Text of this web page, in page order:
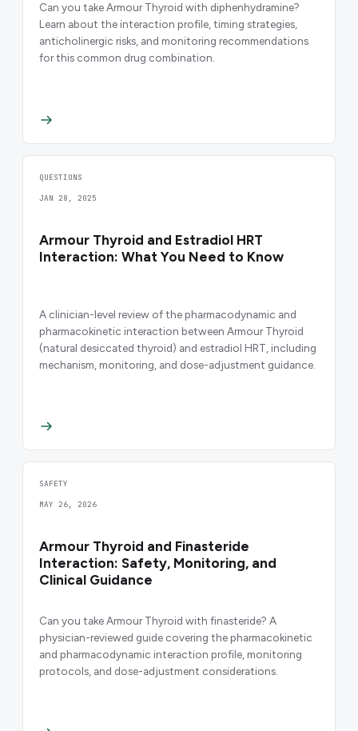
Can you take Armour Thyroid with diphenhydramine?
Learn about the interaction profile, timing strategies,
anticholinergic risks, and monitoring recommendations
for this common drug combination.
QUESTIONS
JAN 28, 2025
Armour Thyroid and Estradiol HRT
Interaction: What You Need to Know
A clinician-level review of the pharmacodynamic and
pharmacokinetic interaction between Armour Thyroid
(natural desiccated thyroid) and estradiol HRT, including
mechanism, monitoring, and dose-adjustment guidance.
SAFETY
MAY 26, 2026
Armour Thyroid and Finasteride
Interaction: Safety, Monitoring, and
Clinical Guidance
Can you take Armour Thyroid with finasteride? A
physician-reviewed guide covering the pharmacokinetic
and pharmacodynamic interaction profile, monitoring
protocols, and dose-adjustment considerations.